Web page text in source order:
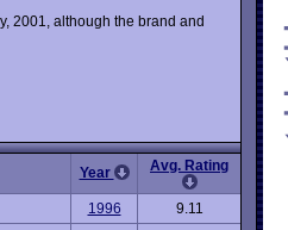
2001, although the brand and
Year Avg. Rating
1996
9.11